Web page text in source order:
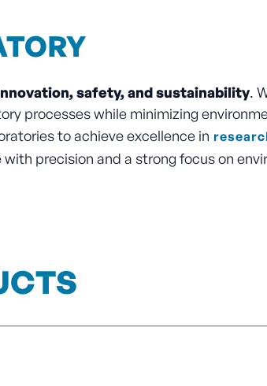
safety, and sustainability.
processes while minimizing
to achieve excellence in
precision and a strong focus on